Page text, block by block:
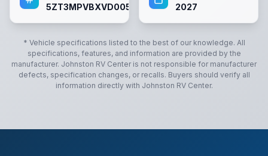
5ZT3MPVBXVD005953 2027
* Vehicle specifications listed to the best of our knowledge. All
specifications, features, and information are provided by the
manufacturer. Johnston RV Center is not responsible for manufacturer
defects, specification changes, or recalls. Buyers should verify all
information directly with Johnston RV Center.